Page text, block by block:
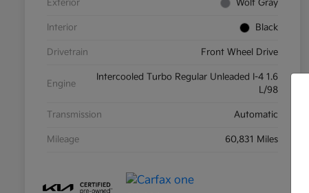
Exterior Wolf Gray
Interior Black
Drivetrain Front Wheel Drive
Engine
Intercooled Turbo Regular Unleaded I-4 1.6
L/98
Transmission Automatic
Mileage 60,831 Miles